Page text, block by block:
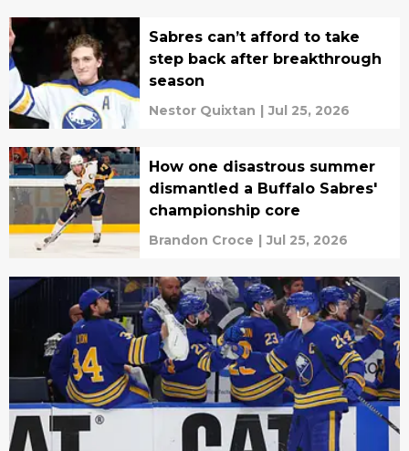
Sabres can’t afford to take
step back after breakthrough
season
Nestor Quixtan | Jul 25, 2026
How one disastrous summer
dismantled a Buffalo Sabres'
championship core
Brandon Croce | Jul 25, 2026